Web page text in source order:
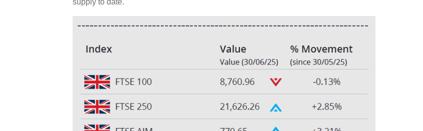
supply to date.